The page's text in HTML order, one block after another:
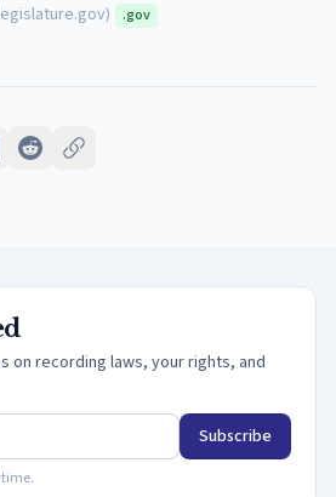
) .gov
on recording laws, your rights, and
Subscribe